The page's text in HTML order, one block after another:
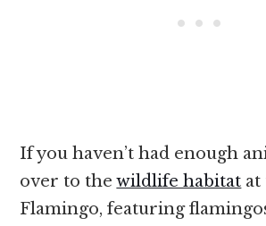
If you haven’t had enough
over to thewildlife habitat at
Flamingo, featuring